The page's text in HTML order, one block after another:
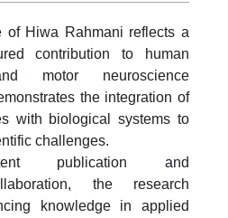
of Hiwa Rahmani reflects a
contribution to human
motor neuroscience
the integration of
with biological systems to
challenges.
publication and
the research
knowledge in applied